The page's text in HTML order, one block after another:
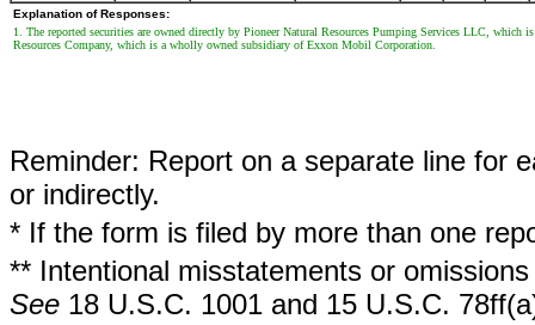
Explanation of Responses:
1. The reported securities are owned directly by Pioneer Natural Resources Pumping Services LLC,
Resources Company, which is a wholly owned subsidiary of Exxon Mobil Corporation.
Reminder: Report on a separate line for
or indirectly.
* If the form is filed by more than one
** Intentional misstatements or
See 18 U.S.C. 1001 and 15 U.S.C.